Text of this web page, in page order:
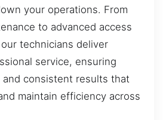
your operations. From
to advanced access
technicians deliver
service, ensuring
consistent results that
maintain efficiency across